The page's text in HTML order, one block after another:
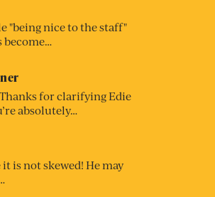
"being nice to the staff"
become…
for clarifying Edie
absolutely…
is not skewed! He may